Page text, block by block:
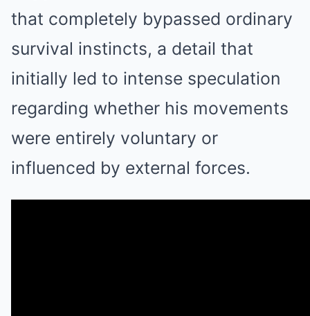
that completely bypassed ordinary
survival instincts, a detail that
initially led to intense speculation
regarding whether his movements
were entirely voluntary or
influenced by external forces.